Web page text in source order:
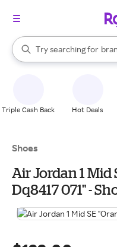
Search Rakuten
Try searching for
When autocomplete results
Triple Cash Back Hot Deals
Shoes
Air Jordan 1 Mid
Dq8417 071" -